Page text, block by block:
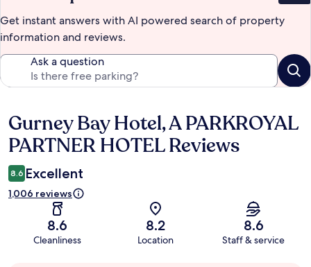
Get instant answers with AI powered search of property
information and reviews.
Ask a question
Reviews
Gurney Bay Hotel, A PARKROYAL
PARTNER HOTEL Reviews
8.6 Excellent
1,006 reviews
8.6
Cleanliness
8.2
Location
8.6
Staff & service